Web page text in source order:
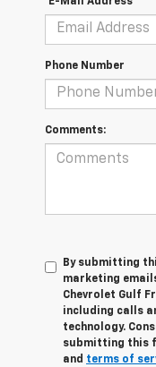
Phone Number
Comments:
By submitting
marketing
Chevrolet Gulf
including calls
technology.
submitting this
and terms of